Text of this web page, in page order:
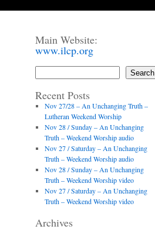
Main Website:
www.ilcp.org
Search
Recent Posts
Nov 27/28 – An Unchanging Truth –
Lutheran Weekend Worship
Nov 28 / Sunday – An Unchanging
Truth – Weekend Worship audio
Nov 27 / Saturday – An Unchanging
Truth – Weekend Worship audio
Nov 28 / Sunday – An Unchanging
Truth – Weekend Worship video
Nov 27 / Saturday – An Unchanging
Truth – Weekend Worship video
Archives